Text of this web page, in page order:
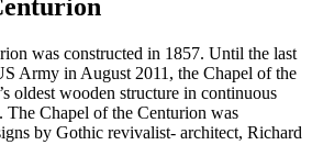
was constructed in 1857. Until the last
Army in August 2011, the Chapel of the
oldest wooden structure in continuous
The Chapel of the Centurion was
by Gothic revivalist- architect, Richard